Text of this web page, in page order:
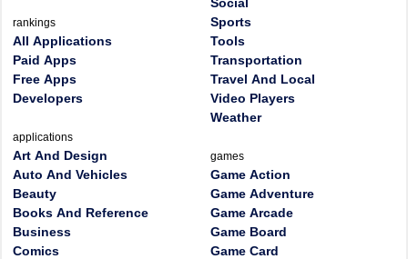
rankings
All Applications
Paid Apps
Free Apps
Developers
applications
Art And Design
Auto And Vehicles
Beauty
Books And Reference
Business
Comics
Sports
Tools
Transportation
Travel And Local
Video Players
Weather
games
Game Action
Game Adventure
Game Arcade
Game Board
Game Card